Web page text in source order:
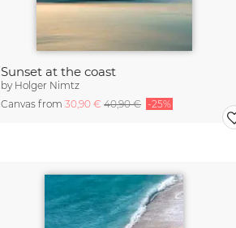
Sunset at the coast
by Holger Nimtz
Canvas from30,90 €40,90 € -25%